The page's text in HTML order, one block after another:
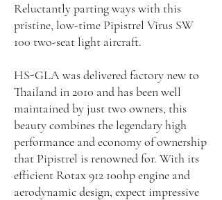
Reluctantly parting ways with this
pristine, low-time Pipistrel Virus SW
100 two-seat light aircraft.
HS-GLA was delivered factory new to
Thailand in 2010 and has been well
maintained by just two owners, this
beauty combines the legendary high
performance and economy of ownership
that Pipistrel is renowned for. With its
efficient Rotax 912 100hp engine and
aerodynamic design, expect impressive